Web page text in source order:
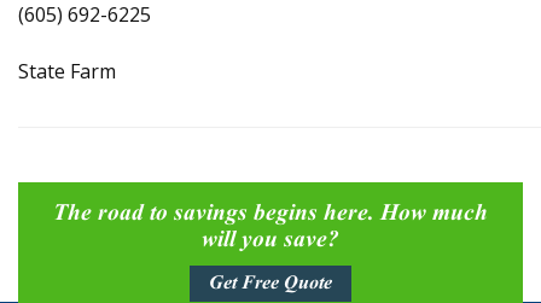
(605) 692-6225
State Farm
The road to savings begins here. How much
will you save?
Get Free Quote